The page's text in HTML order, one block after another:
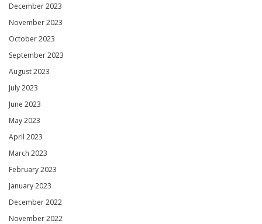
December 2023
November 2023
October 2023
September 2023
August 2023
July 2023
June 2023
May 2023
April 2023
March 2023
February 2023
January 2023
December 2022
November 2022